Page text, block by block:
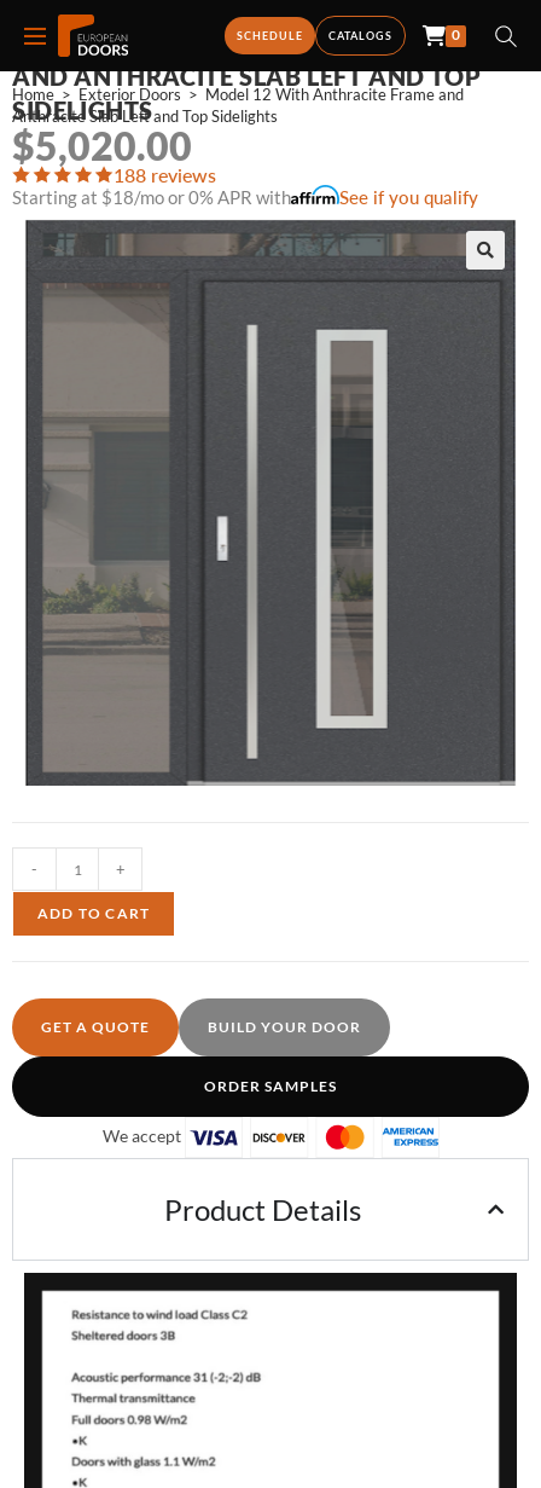
SCHEDULE CATALOGS 0
Home > Exterior Doors > Model 12 With Anthracite Frame and
Anthracite Slab Left and Top Sidelights
MODEL 12 WITH ANTHRACITE FRAME
AND ANTHRACITE SLAB LEFT AND TOP
SIDELIGHTS
$5,020.00
188 reviews
Starting at $18/mo or 0% APR with See if you qualify
- +
ADD TO CART
GET A QUOTE BUILD YOUR DOOR
ORDER SAMPLES
We accept
Product Details